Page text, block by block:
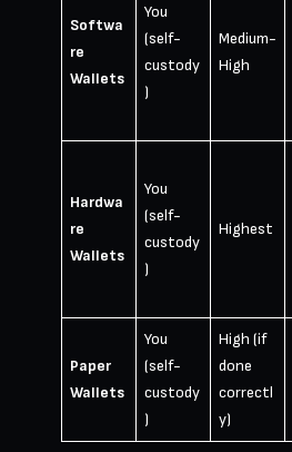
Softwa
re
Wallets
You
(self-
custody
)
Medium-
High
Hardwa
re
Wallets
You
(self-
custody
)
Highest
Paper
Wallets
You
(self-
custody
)
High (if
done
correctl
y)